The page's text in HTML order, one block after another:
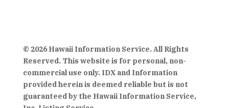
© 2026 Hawaii Information Service. All Rights
Reserved. This website is for personal, non-
commercial use only. IDX and Information
provided herein is deemed reliable but is not
guaranteed by the Hawaii Information Service,